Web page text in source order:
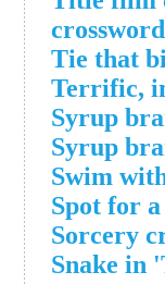
Tie that
Terrific,
Syrup
Syrup
Swim
Spot for
Sorcery
Snake in